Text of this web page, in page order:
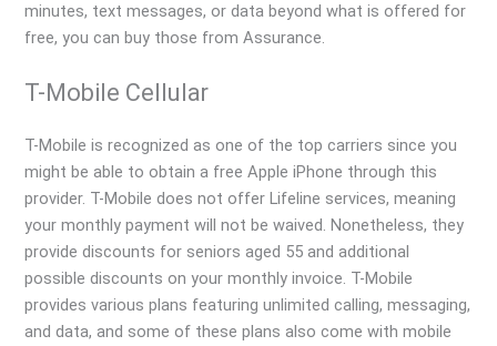
minutes, text messages, or data beyond what is offered for
free, you can buy those from Assurance.
T-Mobile Cellular
T-Mobile is recognized as one of the top carriers since you
might be able to obtain a free Apple iPhone through this
provider. T-Mobile does not offer Lifeline services, meaning
your monthly payment will not be waived. Nonetheless, they
provide discounts for seniors aged 55 and additional
possible discounts on your monthly invoice. T-Mobile
provides various plans featuring unlimited calling, messaging,
and data, and some of these plans also come with mobile